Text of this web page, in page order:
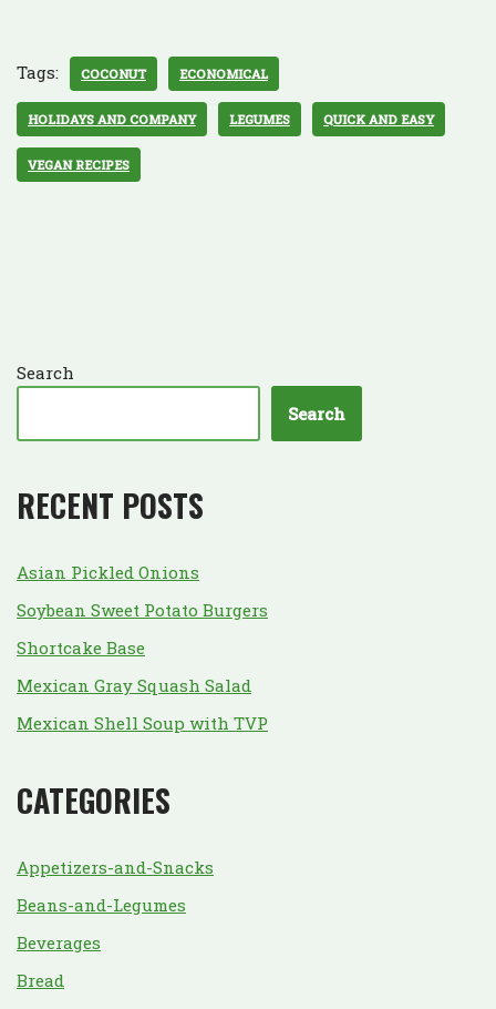
Tags: COCONUT ECONOMICAL
HOLIDAYS AND COMPANY LEGUMES QUICK AND EASY
VEGAN RECIPES
Search
Search
RECENT POSTS
Asian Pickled Onions
Soybean Sweet Potato Burgers
Shortcake Base
Mexican Gray Squash Salad
Mexican Shell Soup with TVP
CATEGORIES
Appetizers-and-Snacks
Beans-and-Legumes
Beverages
Bread